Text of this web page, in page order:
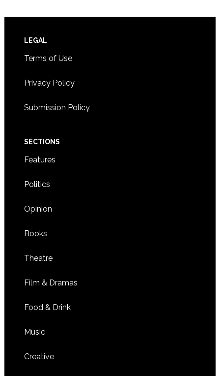
Footer
LEGAL
Terms of Use
Privacy Policy
Submission Policy
SECTIONS
Features
Politics
Opinion
Books
Theatre
Film & Dramas
Food & Drink
Music
Creative